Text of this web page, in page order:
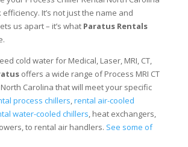
It’s not just the name and
us apart – it’s what Paratus Rentals
cold water for Medical, Laser, MRI, CT,
offers a wide range of Process MRI CT
Carolina that will meet your specific
process chillers,rental air-cooled
water-cooled chillers, heat exchangers,
to rental air handlers. See some of